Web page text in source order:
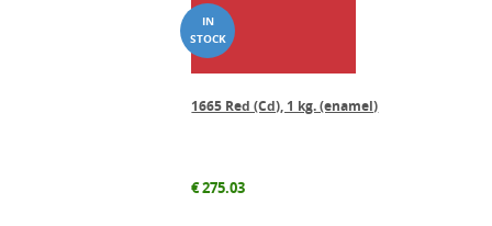
1665 Red (Cd), 1 kg. (enamel)
€275.03